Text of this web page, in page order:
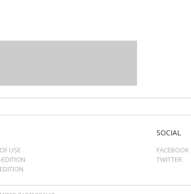
USE
SOCIAL
FACEBOOK
TWITTER